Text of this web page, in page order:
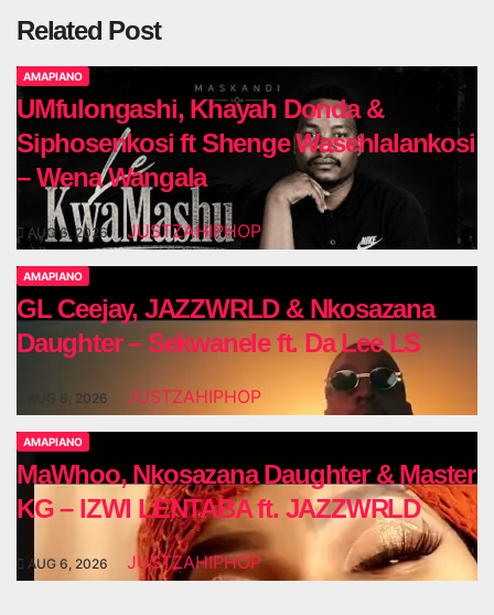
Related Post
AMAPIANO
UMfulongashi, Khayah Donda &
Siphosenkosi ft Shenge Wasehlalankosi
– Wena Wangala
AUG 6, 2026 JUSTZAHIPHOP
AMAPIANO
GL Ceejay, JAZZWRLD & Nkosazana
Daughter – Sekwanele ft. Da Lee LS
AUG 6, 2026 JUSTZAHIPHOP
AMAPIANO
MaWhoo, Nkosazana Daughter & Master
KG – IZWI LENTABA ft. JAZZWRLD
AUG 6, 2026 JUSTZAHIPHOP